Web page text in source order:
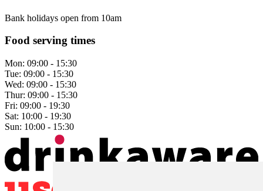
Bank holidays open from 10am
Food serving times
Mon: 09:00 - 15:30
Tue: 09:00 - 15:30
Wed: 09:00 - 15:30
Thur: 09:00 - 15:30
Fri: 09:00 - 19:30
Sat: 10:00 - 19:30
Sun: 10:00 - 15:30